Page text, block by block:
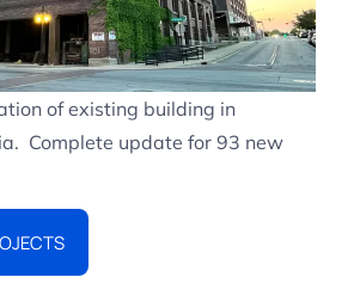
of existing building in
Complete update for 93 new